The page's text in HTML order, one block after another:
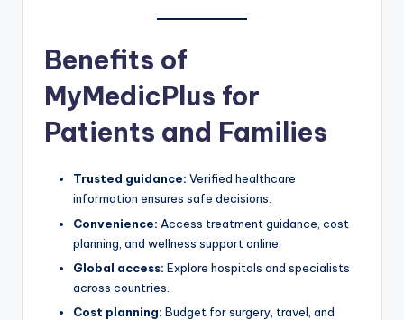
Benefits of
MyMedicPlus for
Patients and Families
Trusted guidance: Verified healthcare
information ensures safe decisions.
Convenience: Access treatment guidance, cost
planning, and wellness support online.
Global access: Explore hospitals and specialists
across countries.
Cost planning: Budget for surgery, travel, and